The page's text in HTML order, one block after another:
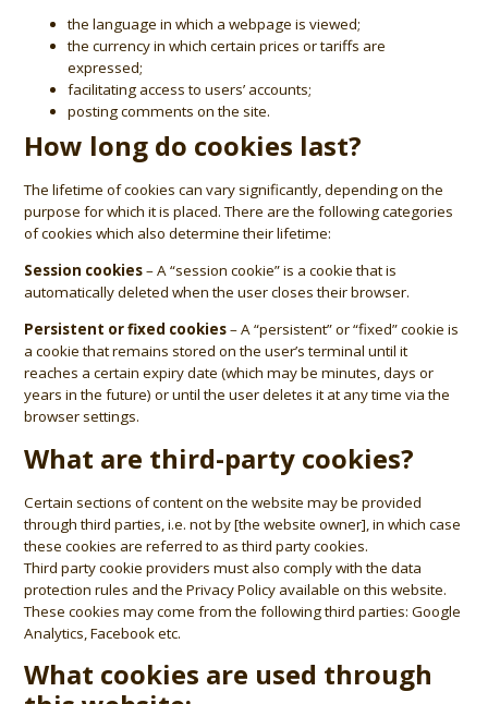
the language in which a webpage is viewed;
the currency in which certain prices or tariffs are
expressed;
facilitating access to users’ accounts;
posting comments on the site.
How long do cookies last?
The lifetime of cookies can vary significantly, depending on the
purpose for which it is placed. There are the following categories
of cookies which also determine their lifetime:
Session cookies– A “session cookie” is a cookie that is
automatically deleted when the user closes their browser.
Persistent or fixed cookies– A “persistent” or “fixed” cookie is
a cookie that remains stored on the user’s terminal until it
reaches a certain expiry date (which may be minutes, days or
years in the future) or until the user deletes it at any time via the
browser settings.
What are third-party cookies?
Certain sections of content on the website may be provided
through third parties, i.e. not by [the website owner], in which case
these cookies are referred to as third party cookies.
Third party cookie providers must also comply with the data
protection rules and thePrivacy Policy available on this website.
These cookies may come from the following third parties: Google
Analytics, Facebook etc.
What cookies are used through